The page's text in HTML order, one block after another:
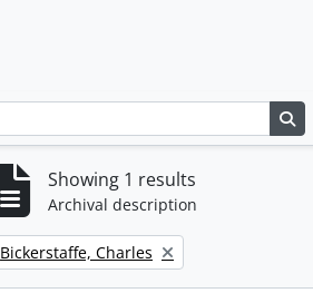
Showing 1 results
Archival description
Remove filter:
Bickerstaffe, Charles